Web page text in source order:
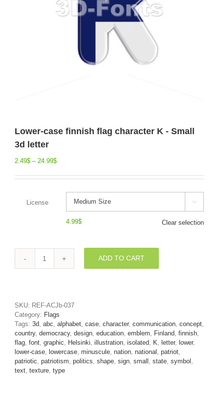
Lower-case finnish flag character K - Small
3d letter
2.49$ – 24.99$
License 
4.99$ Clear selection
Lower-
K
-
Small
3d
letter
quantity
ADD TO CART
SKU: REF-ACJb-037
Category: Flags
Tags: 3d abc alphabet case character, communication concept
country, democracy, design education emblem Finland finnish
flag font graphic Helsinki illustration isolated K letter, lower,
lower-case
lowercase minuscule nation national patriot
patriotic patriotism politics shape sign small state symbol
text texture type